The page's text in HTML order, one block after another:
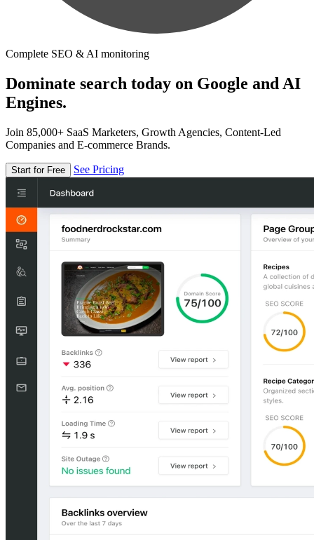
Complete SEO & AI monitoring
Dominate search today on Google and AI
Engines.
Join 85,000+ SaaS Marketers, Growth Agencies, Content-Led
Companies and E-commerce Brands.
Start for Free See Pricing